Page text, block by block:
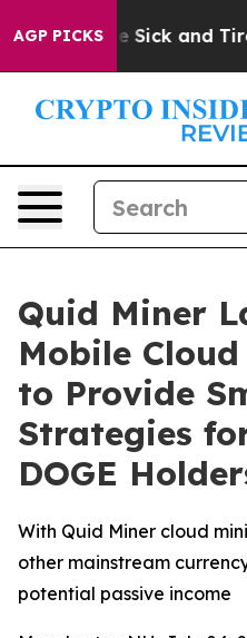
AGP PICKS
Are Sick and Tired
Quid Miner
Mobile
to Provide
Strategies
DOGE
With Quid Miner cloud
other mainstream
potential passive income